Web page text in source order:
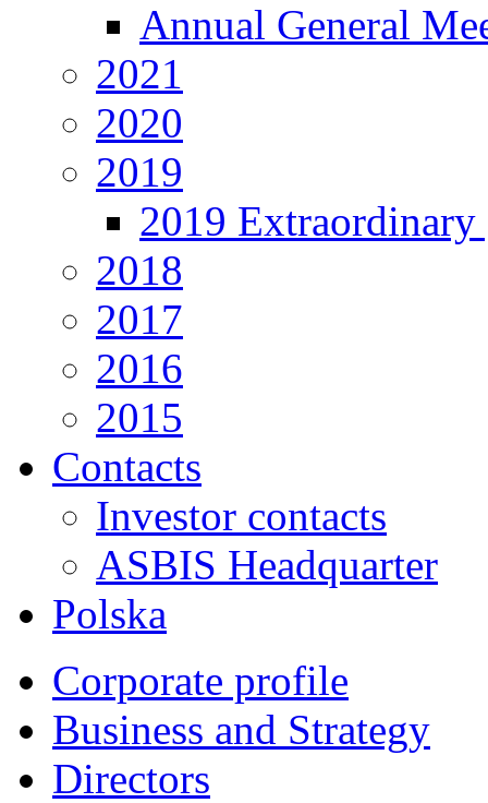
Annual General
2021
2020
2019
2019 Extraordinary
2018
2017
2016
2015
Contacts
Investor contacts
ASBIS Headquarter
Polska
Corporate profile
Business and Strategy
Directors